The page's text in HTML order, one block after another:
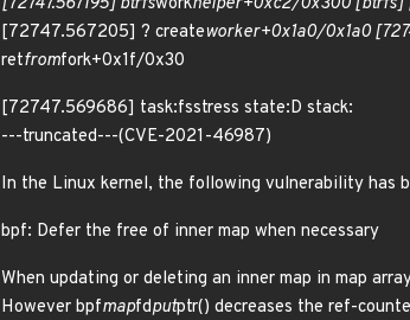
[72747.567205] ? createworker+0x1a0/0x1a0
retfromfork+0x1f/0x30
[72747.569686] task:fsstress state:D stack:
---truncated---(CVE-2021-46987)
In the Linux kernel, the following vulnerability has
bpf: Defer the free of inner map when necessary
When updating or deleting an inner map in map
However bpfmapfdputptr() decreases the ref-